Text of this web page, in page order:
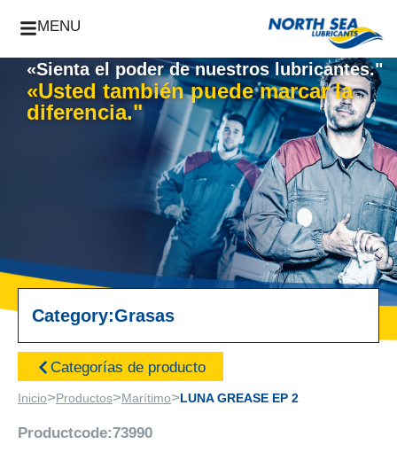
MENU
«Sienta el poder de nuestros lubricantes."
«Usted también puede marcar la
diferencia."
Category:Grasas
Categorías de producto
Inicio>Productos>Marítimo>LUNA GREASE EP 2
Productcode:73990